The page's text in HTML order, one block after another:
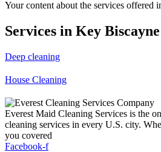
Your content about the services offered
Services in Key Biscayne
Deep cleaning
House Cleaning
Everest Maid Cleaning Services is the
cleaning services in every U.S. city.
you covered
Facebook-f